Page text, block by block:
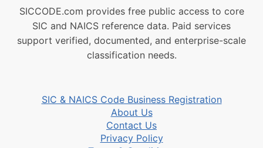
SICCODE.com provides free public access to core
SIC and NAICS reference data. Paid services
support verified, documented, and enterprise-scale
classification needs.
SIC & NAICS Code Business Registration
About Us
Contact Us
Privacy Policy